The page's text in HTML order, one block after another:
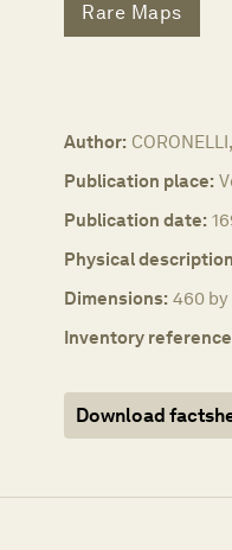
Rare Maps
Author:
Publication place:
Publication date:
Physical
Dimensions: 460 by
Inventory
Download